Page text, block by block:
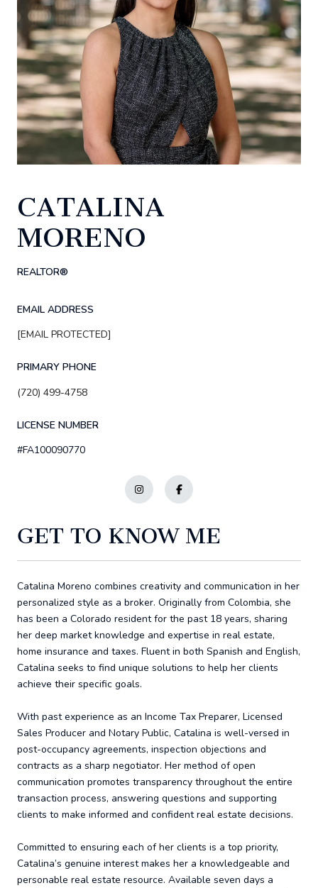
CATALINA
MORENO
REALTOR®
EMAIL ADDRESS
[EMAIL PROTECTED]
PRIMARY PHONE
(720) 499-4758
LICENSE NUMBER
#FA100090770
GET TO KNOW ME
Catalina Moreno combines creativity and communication in her
personalized style as a broker. Originally from Colombia, she
has been a Colorado resident for the past 18 years, sharing
her deep market knowledge and expertise in real estate,
home insurance and taxes. Fluent in both Spanish and English,
Catalina seeks to find unique solutions to help her clients
achieve their specific goals.
With past experience as an Income Tax Preparer, Licensed
Sales Producer and Notary Public, Catalina is well-versed in
post-occupancy agreements, inspection objections and
contracts as a sharp negotiator. Her method of open
communication promotes transparency throughout the entire
transaction process, answering questions and supporting
clients to make informed and confident real estate decisions.
Committed to ensuring each of her clients is a top priority,
Catalina’s genuine interest makes her a knowledgeable and
personable real estate resource. Available seven days a